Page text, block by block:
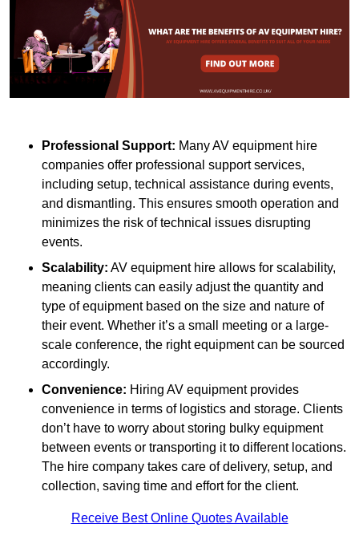
Professional Support: Many AV equipment hire
companies offer professional support services,
including setup, technical assistance during events,
and dismantling. This ensures smooth operation and
minimizes the risk of technical issues disrupting
events.
Scalability: AV equipment hire allows for scalability,
meaning clients can easily adjust the quantity and
type of equipment based on the size and nature of
their event. Whether it’s a small meeting or a large-
scale conference, the right equipment can be sourced
accordingly.
Convenience: Hiring AV equipment provides
convenience in terms of logistics and storage. Clients
don’t have to worry about storing bulky equipment
between events or transporting it to different locations.
The hire company takes care of delivery, setup, and
collection, saving time and effort for the client.
Receive Best Online Quotes Available